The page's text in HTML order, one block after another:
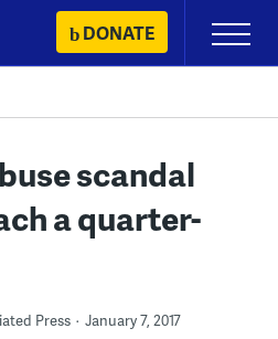
DONATE
Primary
Menu
scandal
a quarter-
Press January 7, 2017